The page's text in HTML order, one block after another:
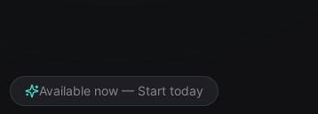
Available now — Start today